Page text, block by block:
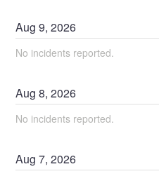
Aug9,2026
No incidents reported.
Aug8,2026
No incidents reported.
Aug7,2026